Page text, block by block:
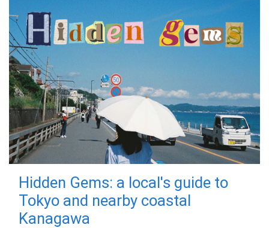
Hidden Gems: a local's guide to
Tokyo and nearby coastal
Kanagawa